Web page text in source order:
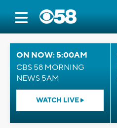
ON NOW: 5:00AM
CBS 58 MORNING
NEWS 5AM
WATCH LIVE